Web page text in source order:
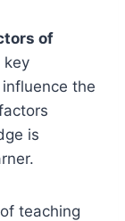
of
key
the
is
teaching